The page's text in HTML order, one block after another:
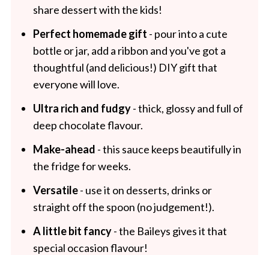
share dessert with the kids!
Perfect homemade gift - pour into a cute
bottle or jar, add a ribbon and you've got a
thoughtful (and delicious!) DIY gift that
everyone will love.
Ultra rich and fudgy- thick, glossy and full of
deep chocolate flavour.
Make-ahead - this sauce keeps beautifully in
the fridge for weeks.
Versatile- use it on desserts, drinks or
straight off the spoon (no judgement!).
A little bit fancy- the Baileys gives it that
special occasion flavour!